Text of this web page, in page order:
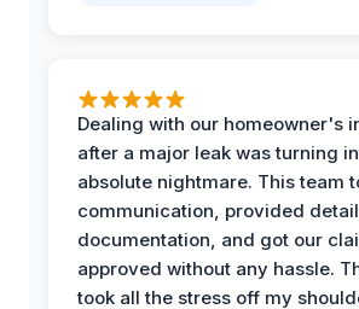
Dealing with our homeowner's
after a major leak was turning
absolute nightmare. This team
communication, provided
documentation, and got our
approved without any hassle.
took all the stress off my